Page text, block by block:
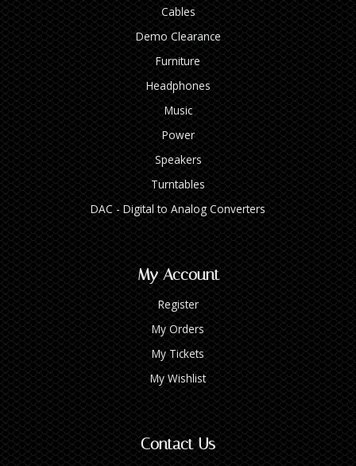
Cables
Demo Clearance
Furniture
Headphones
Music
Power
Speakers
Turntables
DAC - Digital to Analog Converters
My Account
Register
My Orders
My Tickets
My Wishlist
Contact Us